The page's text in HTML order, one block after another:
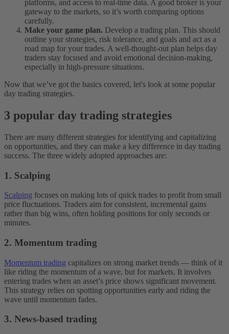
platforms, and access to real-time data. A good broker is your
gateway to the markets, so it’s worth comparing options
carefully.
Make your game plan. Develop a trading plan. This should
outline your strategies, risk tolerance, and goals and act as a
road map for your trades. A well-thought-out plan helps day
traders stay focused and avoid emotional decision-making,
especially in high-pressure situations.
Now that we’ve got the basics covered, let's look at some popular
day trading strategies.
3 popular day trading strategies
There are many different strategies for identifying and capitalizing
on opportunities, and they can make a key difference in day trading
success. The three widely adopted approaches are:
1. Scalping
Scalping focuses on making lots of quick trades to profit from small
price fluctuations. Traders aim for consistent, incremental gains
rather than big wins, often holding positions for only seconds or
minutes.
2. Momentum trading
Momentum trading capitalizes on strong market trends — think of it
like riding the momentum of a wave, but for markets. It involves
entering trades when an asset’s price shows significant movement.
This strategy relies on spotting opportunities early and riding the
wave until momentum fades.
3. News-based trading